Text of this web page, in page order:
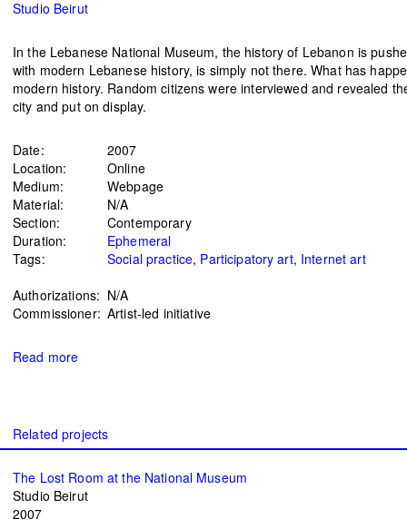
Studio Beirut
In the Lebanese National Museum, the history of Lebanon is
with modern Lebanese history, is simply not there. What has
modern history. Random citizens were interviewed and revealed
city and put on display.
Date:
2007
Location:
Online
Medium:
Webpage
Material:
N/A
Section:
Contemporary
Duration:
Ephemeral
Tags:
Social practice Participatory art Internet art
Authorizations: N/A
Commissioner: Artist-led initiative
Read more
The Lost Room at the National Museum
Studio Beirut
2007